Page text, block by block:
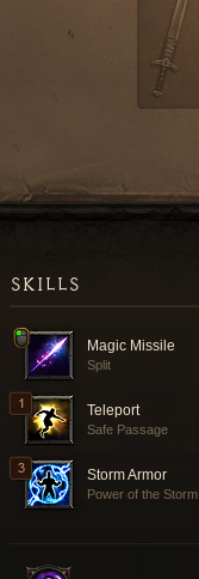
SKILLS
Magic Missile
Split
Teleport
Safe Passage
Storm Armor
Power of the Storm